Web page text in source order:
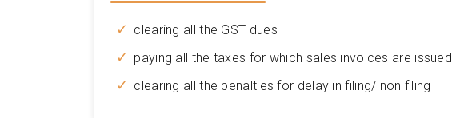
clearing all the GST dues
paying all the taxes for which sales invoices are issued
clearing all the penalties for delay in filing/ non filing